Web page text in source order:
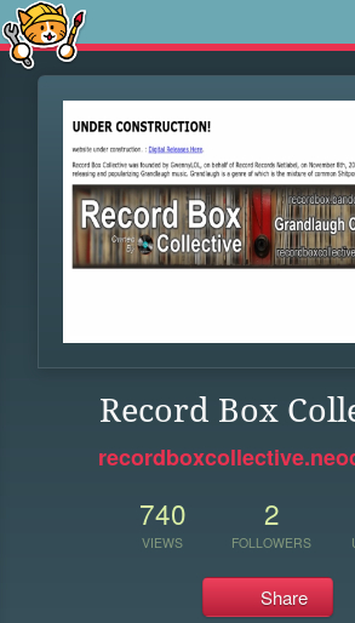
Record Box
740
VIEWS
2
FOLLOWERS
Share